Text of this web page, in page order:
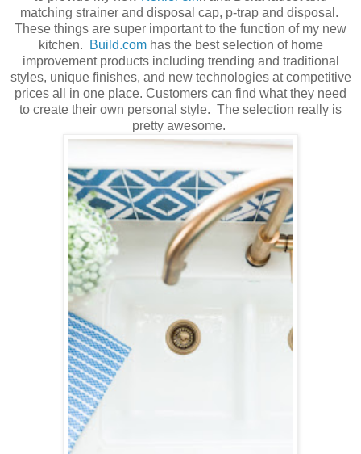
matching strainer and disposal cap, p-trap and disposal.
These things are super important to the function of my new
kitchen.
Build.comhas the best selection of home
improvement products including trending and traditional
styles, unique finishes, and new technologies at competitive
prices all in one place. Customers can find what they need
to create their own personal style. The selection really is
pretty awesome.